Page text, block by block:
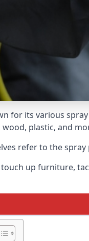
for its various
plastic, and
refer to the
up furniture,